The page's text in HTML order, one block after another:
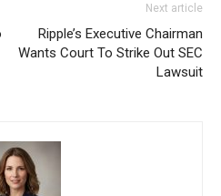
Next article
Ripple’s Executive Chairman
Wants Court To Strike Out SEC
Lawsuit